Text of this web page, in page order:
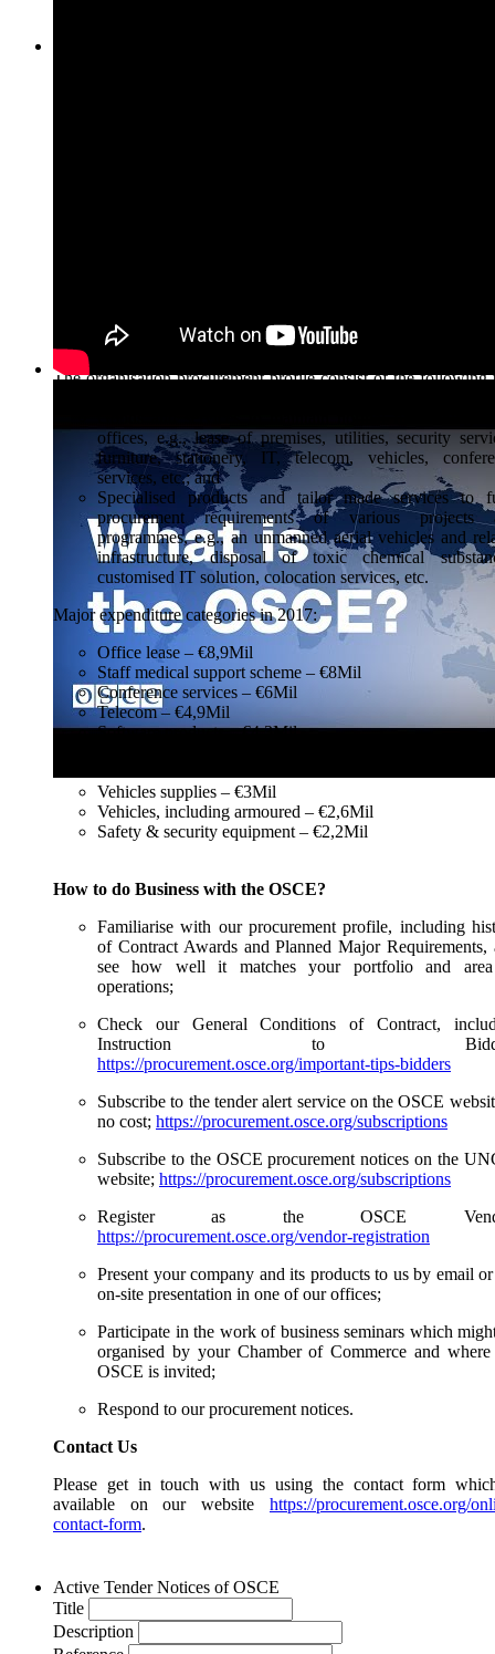
The OSCE’s Procurement Profile
The organisation procurement profile consist of the following
offices, e.g., lease of premises, utilities, security
furniture, stationery, IT, telecom, vehicles,
services, etc.; and
Specialised products and tailor made services to
procurement requirements of various projects
programmes, e.g., an unmanned aerial vehicles and
infrastructure, disposal of toxic chemical
customised IT solution, colocation services, etc.
Major expenditure categories in 2017:
Office lease – €8,9Mil
Staff medical support scheme – €8Mil
Conference services – €6Mil
Telecom – €4,9Mil
Software products – €4,3Mil
Vehicles supplies – €3Mil
Vehicles, including armoured – €2,6Mil
Safety & security equipment – €2,2Mil
How to do Business with the OSCE?
Familiarise with our procurement profile, including
of Contract Awards and Planned Major Requirements,
see how well it matches your portfolio and
operations;
Check our General Conditions of Contract,
Instruction to
https://procurement.osce.org/important-tips-bidders
Subscribe to the tender alert service on the OSCE
no cost; https://procurement.osce.org/subscriptions
Subscribe to the OSCE procurement notices on the
website; https://procurement.osce.org/subscriptions
Register as the OSCE
https://procurement.osce.org/vendor-registration
Present your company and its products to us by email
on-site presentation in one of our offices;
Participate in the work of business seminars which
organised by your Chamber of Commerce and where
OSCE is invited;
Respond to our procurement notices.
Contact Us
Please get in touch with us using the contact form
available on our website https://procurement.osce.org/
contact-form.
Active Tender Notices of OSCE
Title
Description